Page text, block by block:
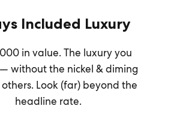
Included Luxury
in value. The luxury you
without the nickel & diming
Look (far) beyond the
headline rate.